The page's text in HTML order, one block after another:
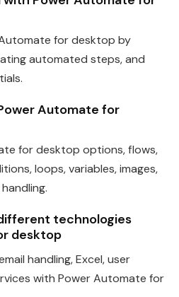
for desktop by
automated steps, and
Automate for
for desktop options, flows,
loops, variables, images,
technologies
desktop
handling, Excel, user
with PowerAutomate for